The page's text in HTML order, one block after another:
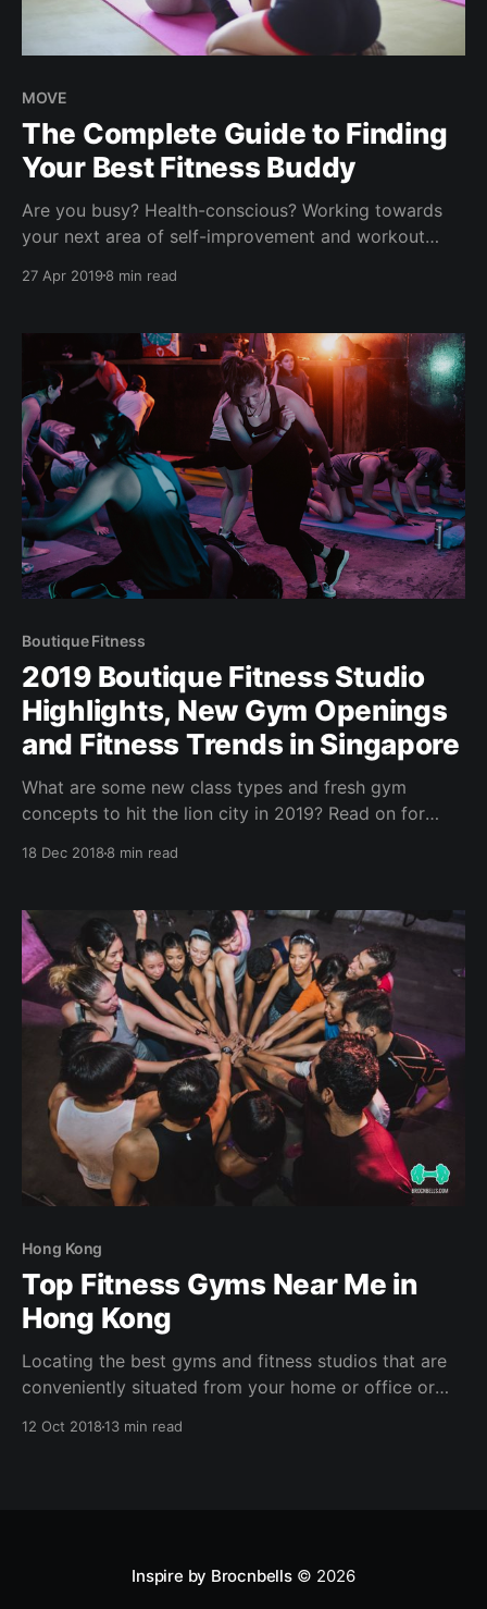
MOVE
The Complete Guide to Finding
Your Best Fitness Buddy
Are you busy? Health-conscious? Working towards
your next area of self-improvement and workout
you who possess a growth mindset, determined to
weight loss challenges, eating better, marathon goals,
keto experiments, new year'
27 Apr 20198 min read
Boutique Fitness
2019 Boutique Fitness Studio
Highlights, New Gym Openings
and Fitness Trends in Singapore
What are some new class types and fresh gym
concepts to hit the lion city in 2019? Read on for
social platform to
18 Dec 2018 8 min read
Hong Kong
Top Fitness Gyms Near Me in
Hong Kong
Locating the best gyms and fitness studios that are
conveniently situated from your home or office or
12 Oct 201813 min read
Inspire by Brocnbells© 2026